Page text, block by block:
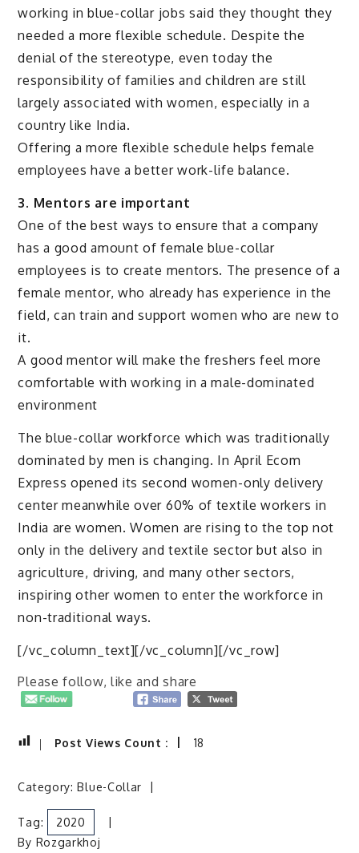
working in blue-collar jobs said they thought they
needed a more flexible schedule. Despite the
denial of the stereotype, even today the
responsibility of families and children are still
largely associated with women, especially in a
country like India.
Offering a more flexible schedule helps female
employees have a better work-life balance.
3. Mentors are important
One of the best ways to ensure that a company
has a good amount of female blue-collar
employees is to create mentors. The presence of a
female mentor, who already has experience in the
field, can train and support women who are new to
it.
A good mentor will make the freshers feel more
comfortable with working in a male-dominated
environment
The blue-collar workforce which was traditionally
dominated by men is changing. In April Ecom
Express opened its second women-only delivery
center meanwhile over 60% of textile workers in
India are women. Women are rising to the top not
only in the delivery and textile sector but also in
agriculture, driving, and many other sectors,
inspiring other women to enter the workforce in
non-traditional ways.
[/vc_column_text][/vc_column][/vc_row]
Please follow, like and share
Post Views Count : 18
Category:Blue-Collar
Tag:
2020
By Rozgarkhoj